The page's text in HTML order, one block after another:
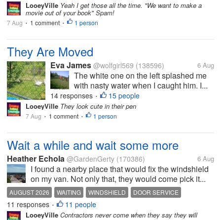
LooeyVille Yeah I get those all the time. "We want to make a
movie out of your book" Spam!
7 Aug • 1 comment • 1 person
They Are Moved
Eva James @wolfgirl569 (138596) 6 Aug
The white one on the left splashed me
with nasty water when I caught him. I...
14 responses • 15 people
LooeyVille They look cute in their pen
7 Aug • 1 comment • 1 person
Wait a while and wait some more
Heather Echola @GardenGerty (170386) 6 Aug
I found a nearby place that would fix the windshield
on my van. Not only that, they would come pick it...
AUGUST 2026 WAITING WINDSHIELD DOOR SERVICE
11 responses • 11 people
LooeyVille Contractors never come when they say they will